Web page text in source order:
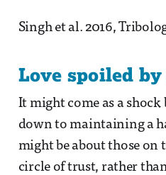
Singh et al. 2016,
Love spoiled
It might come as a
down to maintaining a
might be about those on
circle of trust, rather